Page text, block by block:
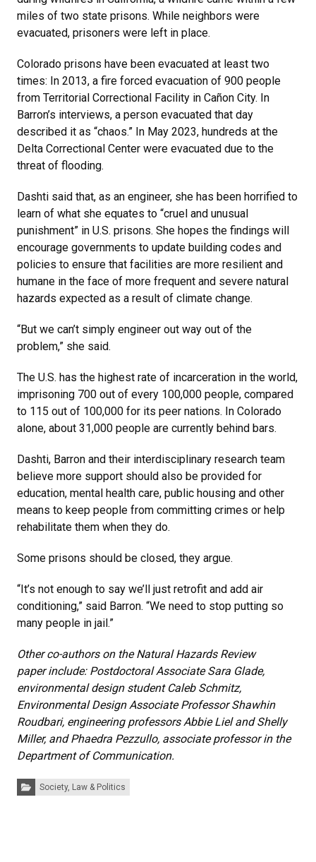
miles of two state prisons. While neighbors were
evacuated, prisoners were left in place.
Colorado prisons have been evacuated at least two
times: In 2013, a fire forced evacuation of 900 people
from Territorial Correctional Facility in Cañon City. In
Barron’s interviews, a person evacuated that day
described it as “chaos.” In May 2023, hundreds at the
Delta Correctional Center were evacuated due to the
threat of flooding.
Dashti said that, as an engineer, she has been horrified to
learn of what she equates to “cruel and unusual
punishment” in U.S. prisons. She hopes the findings will
encourage governments to update building codes and
policies to ensure that facilities are more resilient and
humane in the face of more frequent and severe natural
hazards expected as a result of climate change.
“But we can’t simply engineer out way out of the
problem,” she said.
The U.S. has the highest rate of incarceration in the world,
imprisoning 700 out of every 100,000 people, compared
to 115 out of 100,000 for its peer nations. In Colorado
alone, about 31,000 people are currently behind bars.
Dashti, Barron and their interdisciplinary research team
believe more support should also be provided for
education, mental health care, public housing and other
means to keep people from committing crimes or help
rehabilitate them when they do.
Some prisons should be closed, they argue.
“It’s not enough to say we’ll just retrofit and add air
conditioning,” said Barron. “We need to stop putting so
many people in jail.”
Other co-authors on the Natural Hazards Review
paper include: Postdoctoral Associate Sara Glade,
environmental design student Caleb Schmitz,
Environmental Design Associate Professor Shawhin
Roudbari, engineering professors Abbie Liel and Shelly
Miller, and Phaedra Pezzullo, associate professor in the
Department of Communication.
Categories:Society, Law & Politics